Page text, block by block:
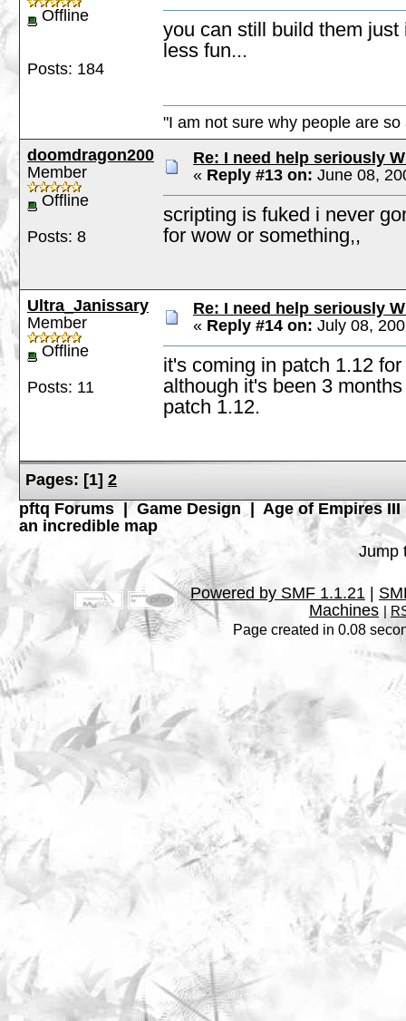
Offline
Posts: 184
you can still build them
less fun...
"I am not sure why people are
doomdragon200
Member
Offline
Posts: 8
Re: I need help seriously
« Reply #13 on: June 08,
scripting is fuked i never
for wow or something,,
Ultra_Janissary
Member
Offline
Posts: 11
Re: I need help seriously
« Reply #14 on: July 08,
it's coming in patch 1.12
although it's been 3
patch 1.12.
Pages: [1] 2
pftq Forums | Game Design Age of Empires III
an incredible map
Jump
Powered by SMF 1.1.21
Machines |
Page created in 0.08